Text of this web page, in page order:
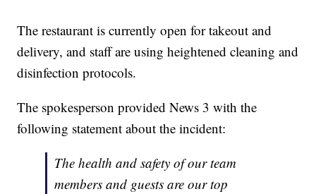
The restaurant is currently open for takeout and
delivery, and staff are using heightened cleaning and
disinfection protocols.
The spokesperson provided News 3 with the
following statement about the incident:
The health and safety of our team
members and guests are our top